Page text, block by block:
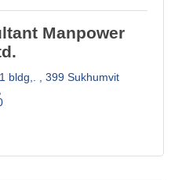
Manpower
bldg,.
399 Sukhumvit